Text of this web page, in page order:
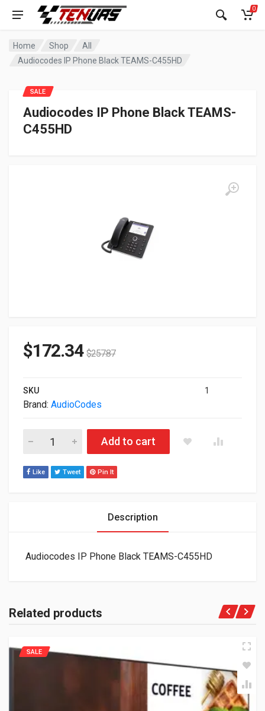
0
Home Shop
All
Audiocodes IP Phone Black TEAMS-C455HD
Audiocodes IP Phone Black TEAMS-
C455HD
SALE
$172.34 $257.87
SKU 1
Brand: AudioCodes
Audiocodes IP Phone Black TEAMS-C455HD quantity
Add to cart
Like Tweet Pin It
Description
Audiocodes IP Phone Black TEAMS-C455HD
Related products
SALE